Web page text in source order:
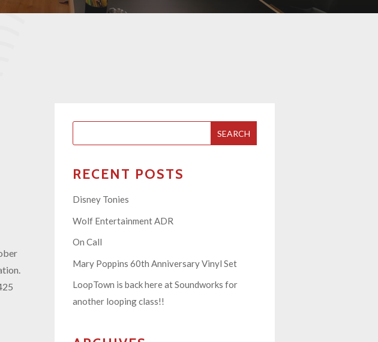
SEARCH
RECENT POSTS
Disney Tonies
Wolf Entertainment ADR
On Call
Mary Poppins 60th Anniversary Vinyl Set
LoopTown is back here at Soundworks for
another looping class!!